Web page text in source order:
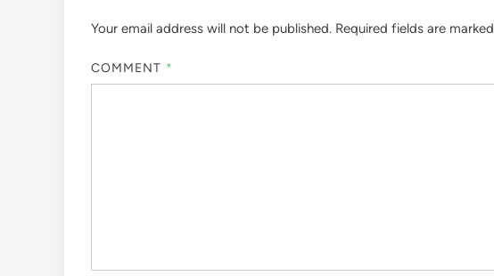
Your email address will not be published. Required fields are marked
COMMENT *